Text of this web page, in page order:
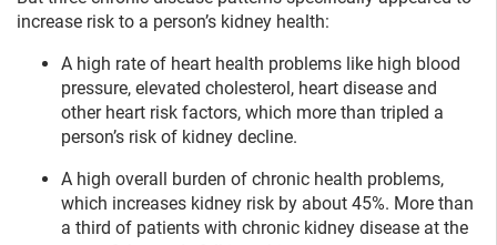
increase risk to a person’s kidney health:
A high rate of heart health problems like high blood
pressure, elevated cholesterol, heart disease and
other heart risk factors, which more than tripled a
person’s risk of kidney decline.
A high overall burden of chronic health problems,
which increases kidney risk by about 45%. More than
a third of patients with chronic kidney disease at the